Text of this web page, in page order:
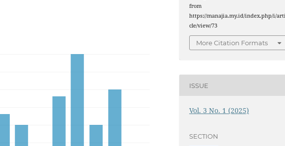
from
https://manajia.my.id/index.php/i/arti
cle/view/73
More Citation Formats
ISSUE
Vol. 3 No. 1 (2025)
SECTION